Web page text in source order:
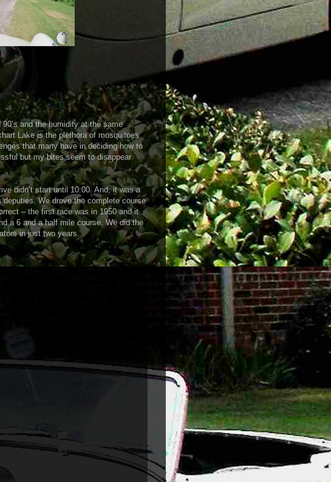
and the humidity at the same
Lake is the plethora of mosquitoes
that many have in deciding how to
but my bites seem to disappear
didn’t start until 10:00. And, it was a
We drove the complete course
– the first race was in 1950 and it
a 6 and a half mile course. We did the
in just two years.